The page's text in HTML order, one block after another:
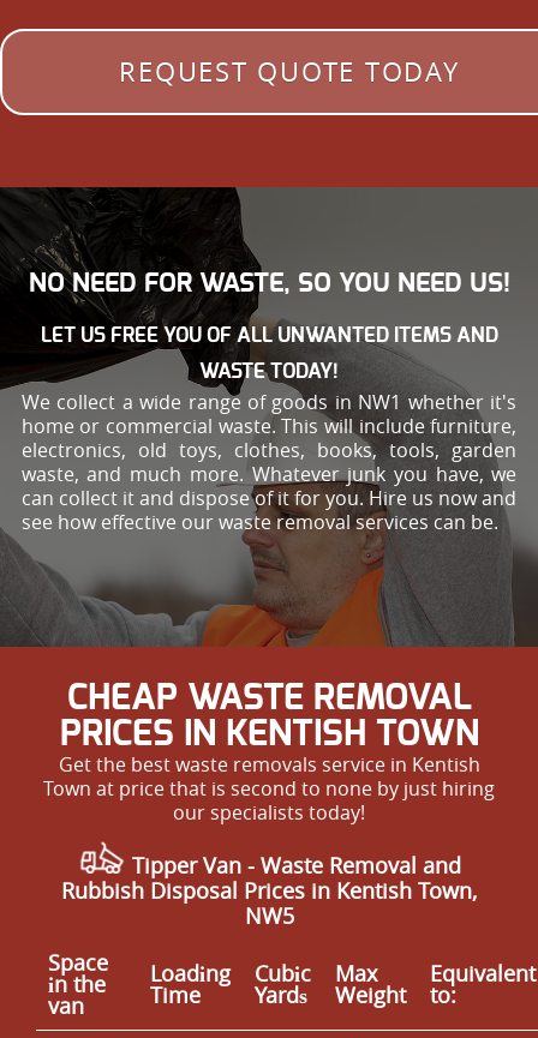
REQUEST QUOTE TODAY
NO NEED FOR WASTE, SO YOU NEED US!
LET US FREE YOU OF ALL UNWANTED ITEMS AND
WASTE TODAY!
We collect a wide range of goods in NW1 whether it's
home or commercial waste. This will include furniture,
electronics, old toys, clothes, books, tools, garden
waste, and much more. Whatever junk you have, we
can collect it and dispose of it for you. Hire us now and
see how effective our waste removal services can be.
CHEAP WASTE REMOVAL
PRICES IN KENTISH TOWN
Get the best waste removals service in Kentish
Town at price that is second to none by just hiring
our specialists today!
Tipper Van - Waste Removal and
Rubbish Disposal Prices in Kentish Town,
NW5
Space
іn the
van
Loadіng
Time
Cubіc
Yardѕ
Max
Weight
Equivalent
to: